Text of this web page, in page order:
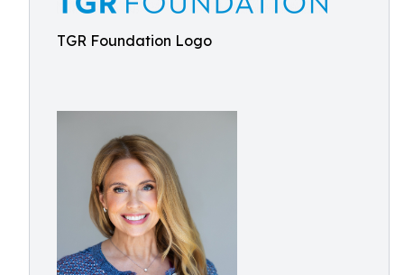
TGR Foundation Logo